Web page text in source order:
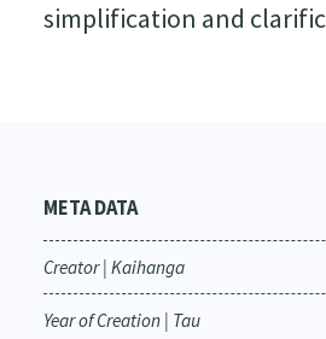
simplification and
META DATA
Creator | Kaihanga
Year of Creation | Tau